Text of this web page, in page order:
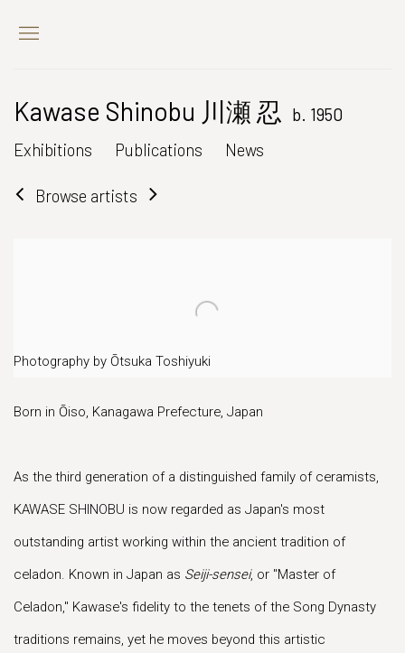
Kawase Shinobu 川瀬 忍
b. 1950
Exhibitions
Publications News
Browse artists
Photography by Ōtsuka Toshiyuki
Born in Ōiso, Kanagawa Prefecture, Japan
As the third generation of a distinguished family of ceramists,
KAWASE SHINOBU is now regarded as Japan's most
outstanding artist working within the ancient tradition of
celadon. Known in Japan as Seiji-sensei, or "Master of
Celadon," Kawase's fidelity to the tenets of the Song Dynasty
traditions remains, yet he moves beyond this artistic